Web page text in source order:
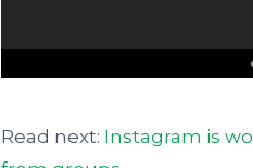
Read next: Instagram is